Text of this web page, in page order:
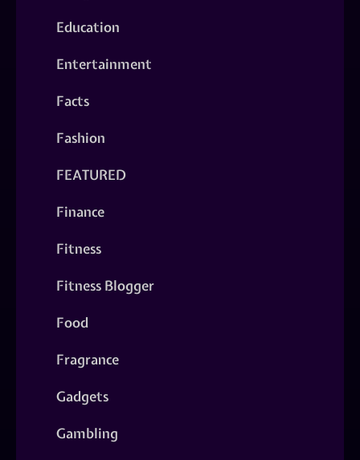
Education
Entertainment
Facts
Fashion
FEATURED
Finance
Fitness
Fitness Blogger
Food
Fragrance
Gadgets
Gambling